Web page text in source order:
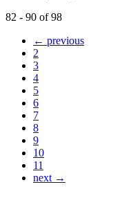
82 - 90 of 98
← previous
2
3
4
5
6
7
8
9
10
11
next →